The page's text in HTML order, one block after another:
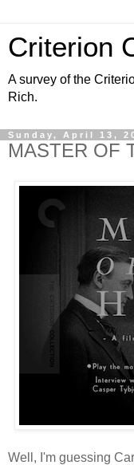
Criterion
A survey of the
Rich.
Sunday, April 13,
MASTER OF
Well, I'm guessing